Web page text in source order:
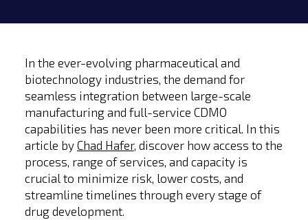
In the ever-evolving pharmaceutical and
biotechnology industries, the demand for
seamless integration between large-scale
manufacturing and full-service CDMO
capabilities has never been more critical. In this
article by Chad Hafer, discover how access to the
process, range of services, and capacity is
crucial to minimize risk, lower costs, and
streamline timelines through every stage of
drug development.